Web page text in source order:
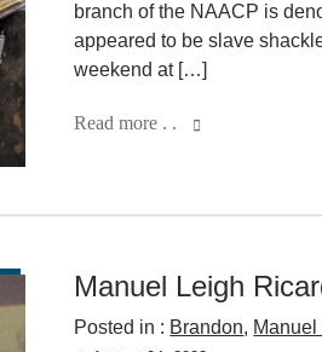
branch of the NAACP is
appeared to be slave
weekend at […]
Read more . .
Manuel Leigh
Posted in : Brandon,